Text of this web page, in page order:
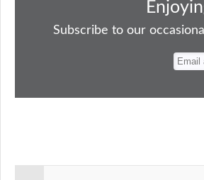
okdo y
er
es
re
Subscribe to our